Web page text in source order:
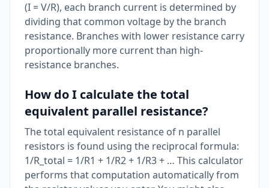
(I = V/R), each branch current is determined by
dividing that common voltage by the branch
resistance. Branches with lower resistance carry
proportionally more current than high-
resistance branches.
How do I calculate the total
equivalent parallel resistance?
The total equivalent resistance of n parallel
resistors is found using the reciprocal formula:
1/R_total = 1/R1 + 1/R2 + 1/R3 + … This calculator
performs that computation automatically from